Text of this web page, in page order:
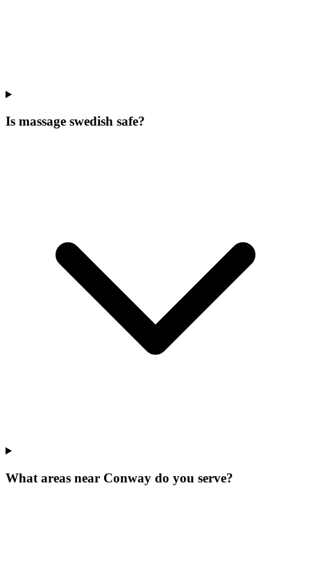
Is massage swedish safe?
What areas near Conway do you serve?